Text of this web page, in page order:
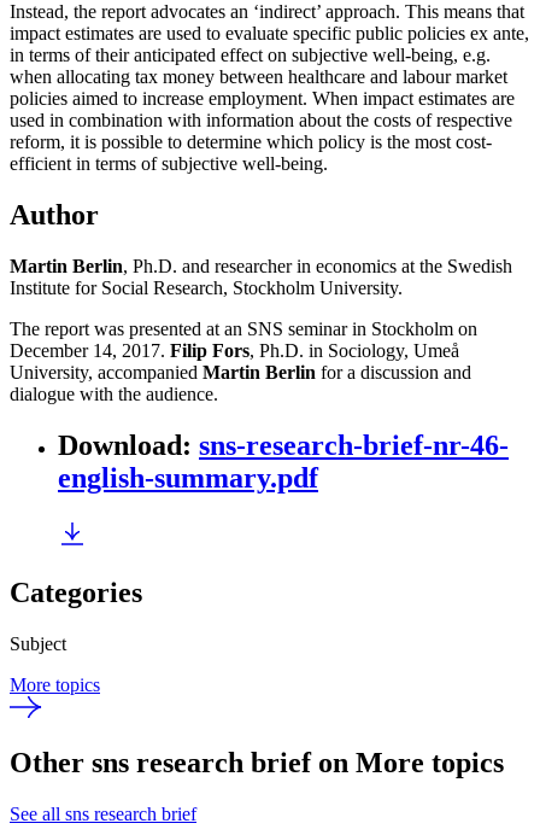
Instead, the report advocates an ‘indirect’ approach. This means that
impact estimates are used to evaluate specific public policies ex ante,
in terms of their anticipated effect on subjective well-being, e.g.
when allocating tax money between healthcare and labour market
policies aimed to increase employment. When impact estimates are
used in combination with information about the costs of respective
reform, it is possible to determine which policy is the most cost-
efficient in terms of subjective well-being.
Author
Martin Berlin, Ph.D. and researcher in economics at the Swedish
Institute for Social Research, Stockholm University.
The report was presented at an SNS seminar in Stockholm on
December 14, 2017. Filip Fors, Ph.D. in Sociology, Umeå
University, accompanied Martin Berlin for a discussion and
dialogue with the audience.
Download : sns-research-brief-nr-46-
english-summary.pdf
Categories
Subject
More topics
Other sns research brief on More topics
See all sns research brief